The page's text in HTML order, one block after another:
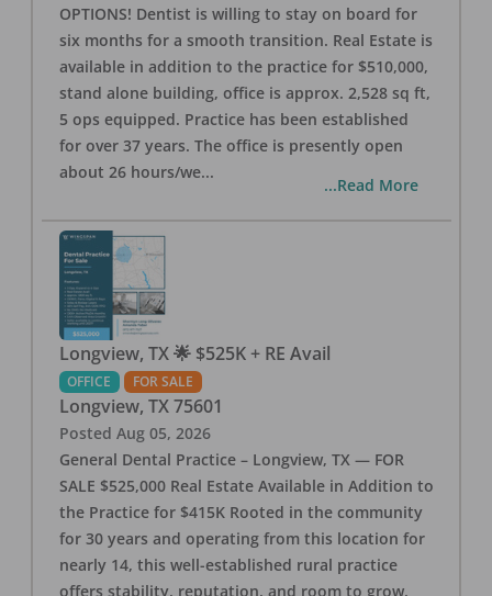
OPTIONS! Dentist is willing to stay on board for
six months for a smooth transition. Real Estate is
available in addition to the practice for $510,000,
stand alone building, office is approx. 2,528 sq ft,
5 ops equipped. Practice has been established
for over 37 years. The office is presently open
about 26 hours/we...
...Read More
Longview, TX 🌟 $525K + RE Avail
OFFICE FOR SALE
Longview, TX 75601
Posted Aug 05, 2026
General Dental Practice – Longview, TX — FOR
SALE $525,000 Real Estate Available in Addition to
the Practice for $415K Rooted in the community
for 30 years and operating from this location for
nearly 14, this well-established rural practice
offers stability, reputation, and room to grow.